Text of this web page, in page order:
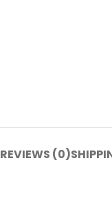
REVIEWS (0)